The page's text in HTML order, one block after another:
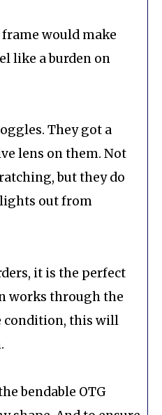
would make
like a burden on
They got a
lens on them. Not
but they do
lights out from
it is the perfect
works through the
condition, this will
bendable OTG